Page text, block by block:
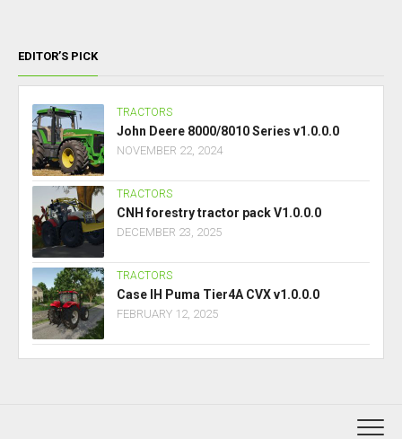
EDITOR’S PICK
TRACTORS
John Deere 8000/8010 Series v1.0.0.0
NOVEMBER 22, 2024
TRACTORS
CNH forestry tractor pack V1.0.0.0
DECEMBER 23, 2025
TRACTORS
Case IH Puma Tier4A CVX v1.0.0.0
FEBRUARY 12, 2025